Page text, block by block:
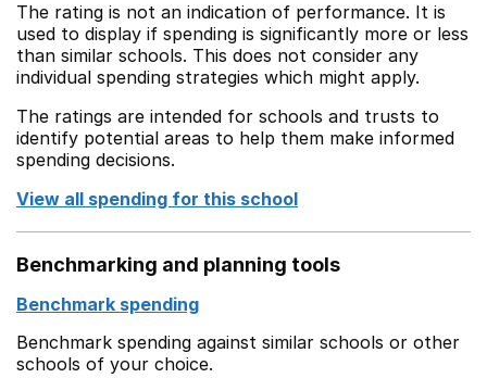
The rating is not an indication of performance. It is
used to display if spending is significantly more or less
than similar schools. This does not consider any
individual spending strategies which might apply.
The ratings are intended for schools and trusts to
identify potential areas to help them make informed
spending decisions.
View all spending for this school
Benchmarking and planning tools
Benchmark spending
Benchmark spending against similar schools or other
schools of your choice.